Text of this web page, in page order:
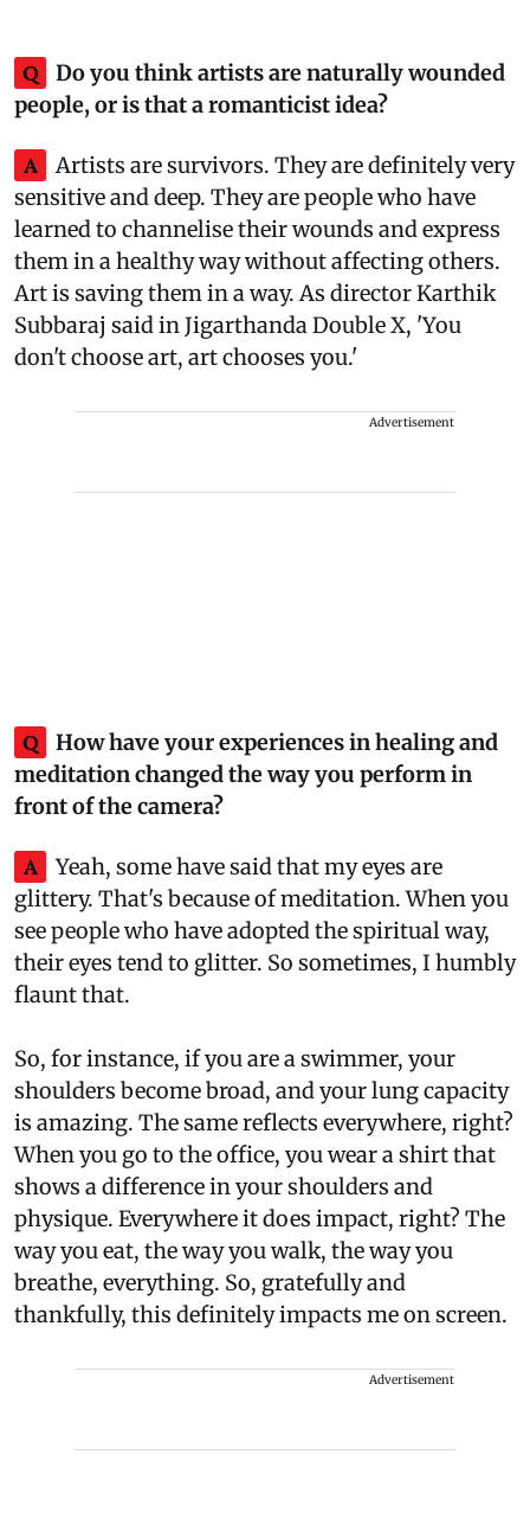
Q
Do you think artists are naturally wounded
people, or is that a romanticist idea?
A
Artists are survivors. They are definitely very
sensitive and deep. They are people who have
learned to channelise their wounds and express
them in a healthy way without affecting others.
Art is saving them in a way. As director Karthik
Subbaraj said in Jigarthanda Double X, 'You
don't choose art, art chooses you.'
Advertisement
Q
How have your experiences in healing and
meditation changed the way you perform in
front of the camera?
A
Yeah, some have said that my eyes are
glittery. That's because of meditation. When you
see people who have adopted the spiritual way,
their eyes tend to glitter. So sometimes, I humbly
flaunt that.
So, for instance, if you are a swimmer, your
shoulders become broad, and your lung capacity
is amazing. The same reflects everywhere, right?
When you go to the office, you wear a shirt that
shows a difference in your shoulders and
physique. Everywhere it does impact, right? The
way you eat, the way you walk, the way you
breathe, everything. So, gratefully and
thankfully, this definitely impacts me on screen.
Advertisement